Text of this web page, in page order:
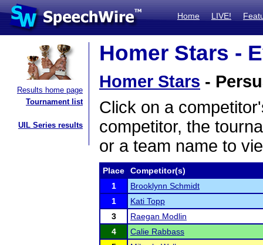
Home LIVE!
Results home page
Tournament list
UIL Series results
Homer Stars -
Homer Stars -
Click on a
competitor, the
or a team name to
Place
Competitor(s)
1
Brooklynn Schmidt
1
Kati Topp
3
Raegan Modlin
4
Calie Rabbass